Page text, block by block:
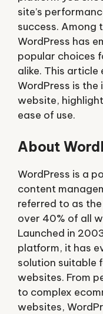
site’s
success. Among
WordPress has
popular choices
alike. This article
WordPress is
website,
ease of use.
About
WordPress is a
content
referred to as
over 40% of all
Launched in
platform, it has
solution suitable
websites. From
to complex
websites,